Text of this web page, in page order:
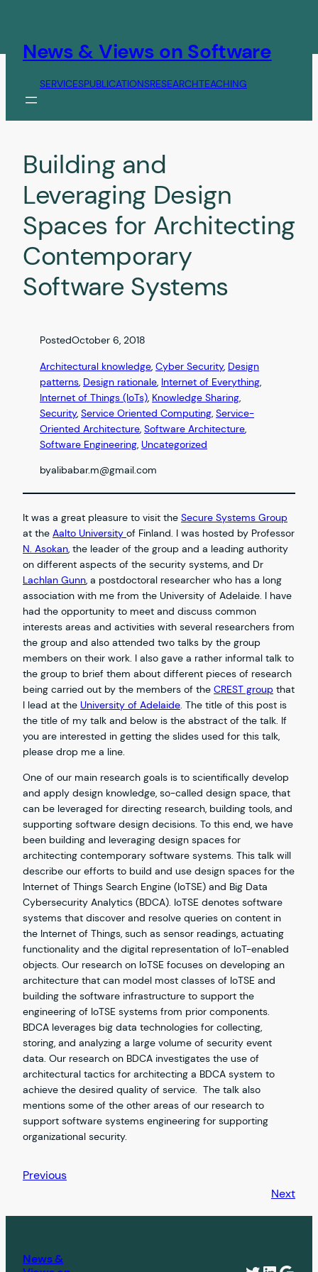
contentNews & Views on Software
SERVICESPUBLICATIONSRESEARCHTEACHING
Building and
Leveraging Design
Spaces for Architecting
Contemporary
Software Systems
PostedOctober 6, 2018
Architectural knowledge, Cyber Security, Design
patterns, Design rationale, Internet of Everything
Internet of Things (IoTs), Knowledge Sharing
Security, Service Oriented Computing, Service-
Oriented Architecture, Software Architecture
Software Engineering, Uncategorized
byalibabar.m@gmail.com
It was a great pleasure to visit the Secure Systems Group
at the Aalto University of Finland. I was hosted by Professor
N. Asokan, the leader of the group and a leading authority
on different aspects of the security systems, and Dr
Lachlan Gunn, a postdoctoral researcher who has a long
association with me from the University of Adelaide. I have
had the opportunity to meet and discuss common
interests areas and activities with several researchers from
the group and also attended two talks by the group
members on their work. I also gave a rather informal talk to
the group to brief them about different pieces of research
being carried out by the members of the CREST group that
I lead at the University of Adelaide. The title of this post is
the title of my talk and below is the abstract of the talk. If
you are interested in getting the slides used for this talk,
please drop me a line.
One of our main research goals is to scientifically develop
and apply design knowledge, so-called design space, that
can be leveraged for directing research, building tools, and
supporting software design decisions. To this end, we have
been building and leveraging design spaces for
architecting contemporary software systems. This talk will
describe our efforts to build and use design spaces for the
Internet of Things Search Engine (IoTSE) and Big Data
Cybersecurity Analytics (BDCA). IoTSE denotes software
systems that discover and resolve queries on content in
the Internet of Things, such as sensor readings, actuating
functionality and the digital representation of IoT-enabled
objects. Our research on IoTSE focuses on developing an
architecture that can model most classes of IoTSE and
building the software infrastructure to support the
engineering of IoTSE systems from prior components.
BDCA leverages big data technologies for collecting,
storing, and analyzing a large volume of security event
data. Our research on BDCA investigates the use of
architectural tactics for architecting a BDCA system to
achieve the desired quality of service. The talk also
mentions some of the other areas of our research to
support software systems engineering for supporting
organizational security.
Previous
Next
News &